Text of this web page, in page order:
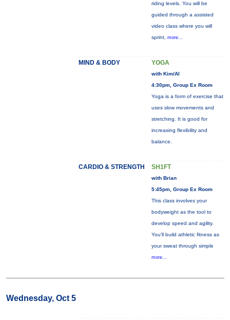
riding levels. You will be
guided through a assisted
video class where you will
sprint, more...
MIND & BODY YOGA
with Kim/Al
4:30pm, Group Ex Room
Yoga is a form of exercise that
uses slow movements and
stretching. It is good for
increasing flexibility and
balance.
CARDIO & STRENGTH SH1FT
with Brian
5:45pm, Group Ex Room
This class involves your
bodyweight as the tool to
develop speed and agility.
You'll build athletic fitness as
your sweat through simple
more...
Wednesday, Oct 5